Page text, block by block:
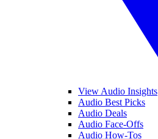
View Audio Insights
Audio Best Picks
Audio Deals
Audio Face-Offs
Audio How-Tos